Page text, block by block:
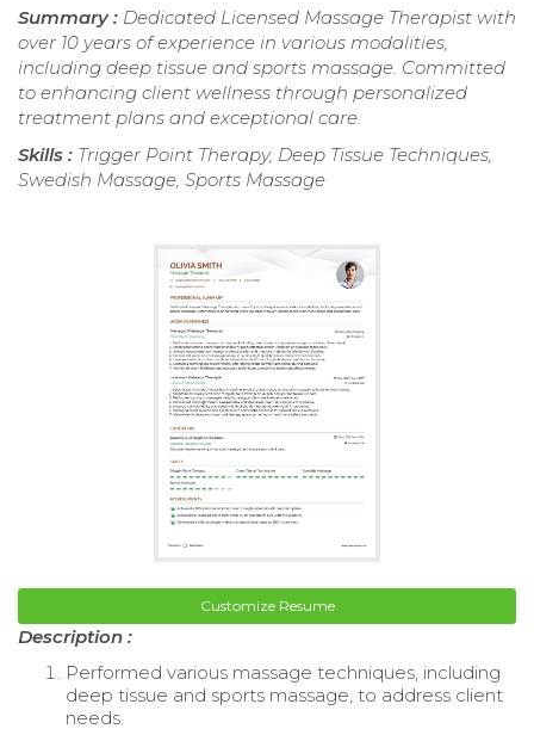
Summary : Dedicated Licensed Massage Therapist with
over 10 years of experience in various modalities,
including deep tissue and sports massage. Committed
to enhancing client wellness through personalized
treatment plans and exceptional care.
Skills : Trigger Point Therapy, Deep Tissue Techniques,
Swedish Massage, Sports Massage
Customize Resume
Description :
Performed various massage techniques, including
deep tissue and sports massage, to address client
needs.